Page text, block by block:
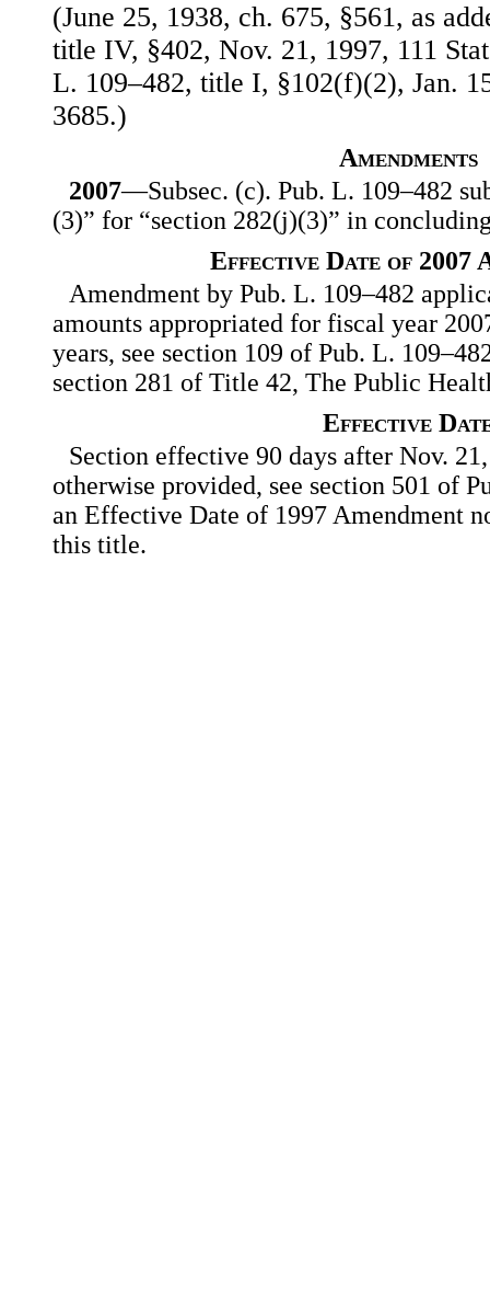
(June 25, 1938, ch. 675, §561, as
title IV, §402, Nov. 21, 1997, 111
L. 109–482, title I, §102(f)(2), Jan.
3685.)
Amendments
2007—Subsec. (c). Pub. L. 109–482
(3)” for “section 282(j)(3)” in
Effective Date of 2007
Amendment by Pub. L. 109–482
amounts appropriated for fiscal year
years, see section 109 of Pub. L.
section 281 of Title 42, The Public
Effective
Section effective 90 days after Nov.
otherwise provided, see section 501 of
an Effective Date of 1997 Amendment
this title.